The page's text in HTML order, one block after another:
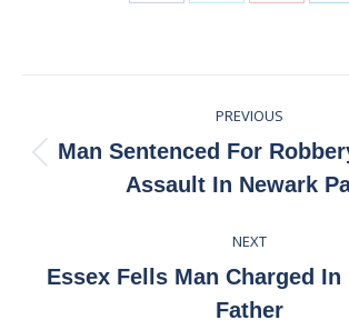
navigation
PREVIOUS
Previous
post:
Man Sentenced For
Assault In Newark
NEXT
Next
Essex Fells Man Charged
Father